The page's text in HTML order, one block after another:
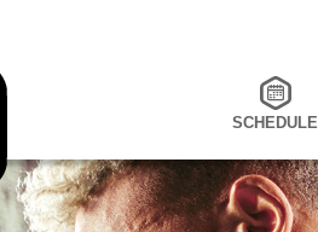
SCHEDULE